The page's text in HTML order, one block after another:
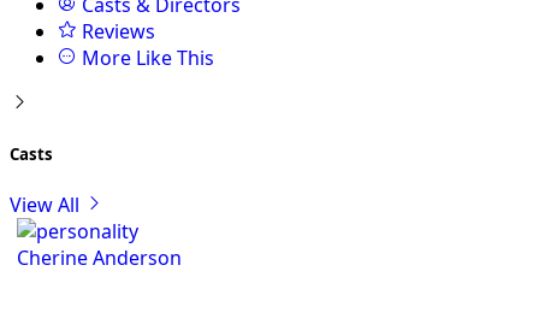
Reviews
More Like This
Casts
View All
Cherine Anderson